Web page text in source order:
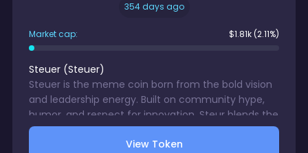
354 days ago
Market cap: $1.81k (2.11%)
Steuer (Steuer)
Steuer is the meme coin born from the bold vision
and leadership energy. Built on community hype,
humor, and respect for innovation, Steur blends the
seriousness of blockchain with the lighthearted
spirit of meme culture.View Token